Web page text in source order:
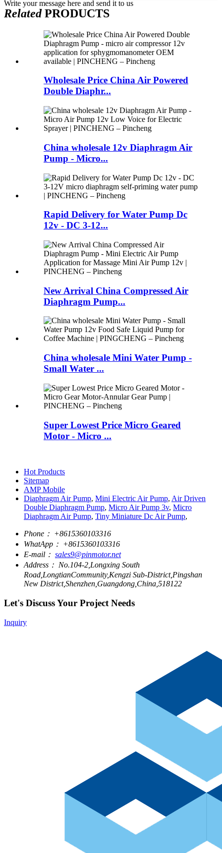
Write your message here and send it to us
RelatedPRODUCTS
Wholesale Price China Air Powered
Double Diaphr...
China wholesale 12v Diaphragm Air
Pump - Micro...
Rapid Delivery for Water Pump Dc
12v - DC 3-12...
New Arrival China Compressed Air
Diaphragm Pump...
China wholesale Mini Water Pump -
Small Water ...
Super Lowest Price Micro Geared
Motor - Micro ...
Hot Products
Sitemap
AMP Mobile
Diaphragm Air Pump, Mini Electric Air Pump, Air Driven
Double Diaphragm Pump, Micro Air Pump 3v, Micro
Diaphragm Air Pump, Tiny Miniature Dc Air Pump,
Phone： +8615360103316
WhatApp： +8615360103316
E-mail： sales9@pinmotor.net
Address： No.104-2,Longxing South
Road,LongtianCommunity,Kengzi Sub-District,Pingshan
New District,Shenzhen,Guangdong,China,518122
Let's Discuss Your Project Needs
Inquiry